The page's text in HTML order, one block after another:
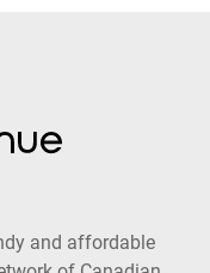
and affordable